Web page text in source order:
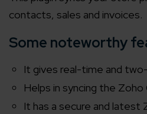
contacts, sales and invoices.
Some noteworthy
It gives real-time and
Helps in syncing the
It has a secure and latest